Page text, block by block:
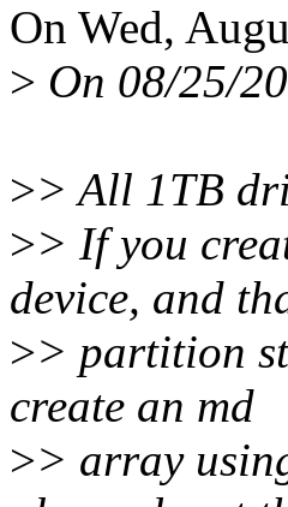
On Wed,
> On 08/25/
>> All 1TB
>> If you
device, and
>> partition
create an md
>> array